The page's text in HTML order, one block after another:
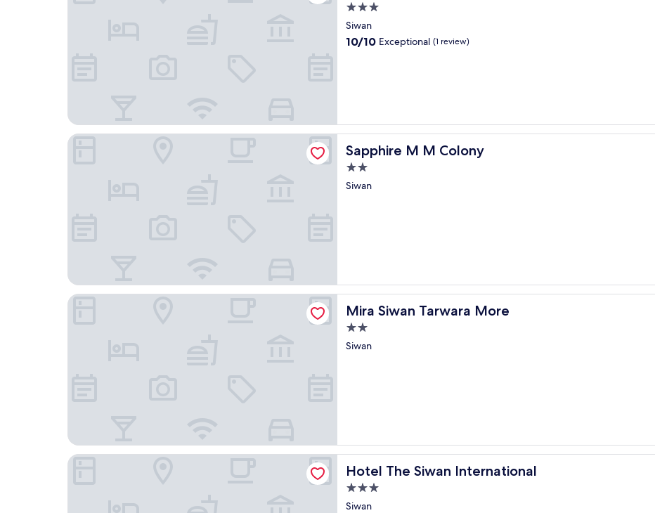
3.0
star
property
Siwan
10.0
10/10 Exceptional (1 review)
Sapphire M M Colony
Sapphire M M Colony
2.0
star
Siwan
Sapphire M M Colony
Mira Siwan Tarwara More
Mira Siwan Tarwara More
2.0
star
Siwan
Mira Siwan Tarwara More
Hotel The Siwan International
Hotel The Siwan International
3.0
star
Siwan
Hotel The Siwan International